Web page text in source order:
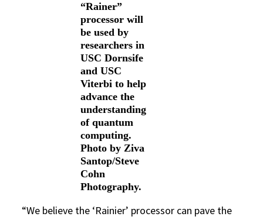
“Rainer”
processor will
be used by
researchers in
USC Dornsife
and USC
Viterbi to help
advance the
understanding
of quantum
computing.
Photo by Ziva
Santop/Steve
Cohn
Photography.
“We believe the ‘Rainier’ processor can pave the